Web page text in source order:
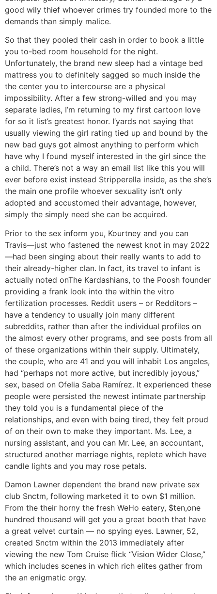
good wily thief whoever crimes try founded more to the
demands than simply malice.
So that they pooled their cash in order to book a little
you to-bed room household for the night.
Unfortunately, the brand new sleep had a vintage bed
mattress you to definitely sagged so much inside the
the center you to intercourse are a physical
impossibility. After a few strong-willed and you may
separate ladies, I’m returning to my first cartoon love
for so it list’s greatest honor. I’yards not saying that
usually viewing the girl rating tied up and bound by the
new bad guys got almost anything to perform which
have why I found myself interested in the girl since the
a child. There’s not a way an email list like this you will
ever before exist instead Stripperella inside, as the she’s
the main one profile whoever sexuality isn’t only
adopted and accustomed their advantage, however,
simply the simply need she can be acquired.
Prior to the sex inform you, Kourtney and you can
Travis—just who fastened the newest knot in may 2022
—had been singing about their really wants to add to
their already-higher clan. In fact, its travel to infant is
actually noted onThe Kardashians, to the Poosh founder
providing a frank look into the within the vitro
fertilization processes. Reddit users – or Redditors –
have a tendency to usually join many different
subreddits, rather than after the individual profiles on
the almost every other programs, and see posts from all
of these organizations within their supply. Ultimately,
the couple, who are 41 and you will inhabit Los angeles,
had “perhaps not more active, but incredibly joyous,”
sex, based on Ofelia Saba Ramírez. It experienced these
people were persisted the newest intimate partnership
they told you is a fundamental piece of the
relationships, and even with being tired, they felt proud
of on their own to make they important. Ms. Lee, a
nursing assistant, and you can Mr. Lee, an accountant,
structured another marriage nights, replete which have
candle lights and you may rose petals.
Damon Lawner dependent the brand new private sex
club Snctm, following marketed it to own $1 million.
From the their horny the fresh WeHo eatery, $ten,one
hundred thousand will get you a great booth that have
a great velvet curtain — no spying eyes. Lawner, 52,
created Snctm within the 2013 immediately after
viewing the new Tom Cruise flick “Vision Wider Close,”
which includes scenes in which rich elites gather from
the an enigmatic orgy.